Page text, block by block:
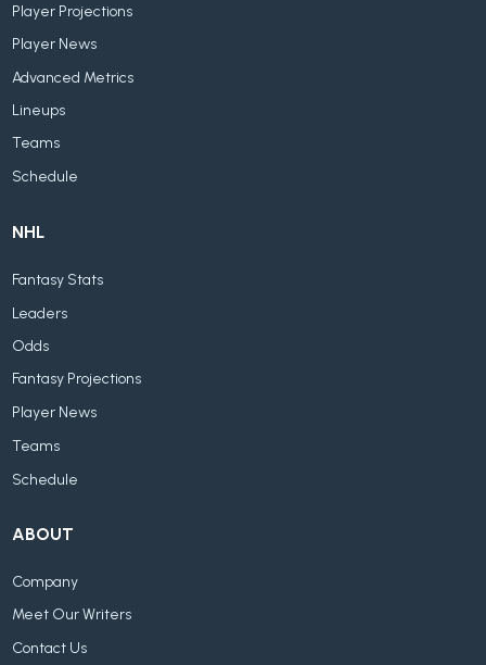
Player Projections
Player News
Advanced Metrics
Lineups
Teams
Schedule
NHL
Fantasy Stats
Leaders
Odds
Fantasy Projections
Player News
Teams
Schedule
ABOUT
Company
Meet Our Writers
Contact Us